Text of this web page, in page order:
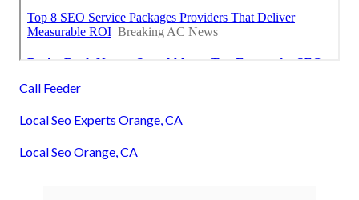
Call Feeder
Local Seo Experts Orange, CA
Local Seo Orange, CA